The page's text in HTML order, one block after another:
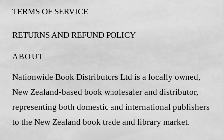
TERMS OF SERVICE
RETURNS AND REFUND POLICY
ABOUT
Nationwide Book Distributors Ltd is a locally owned,
New Zealand-based book wholesaler and distributor,
representing both domestic and international publishers
to the New Zealand book trade and library market.